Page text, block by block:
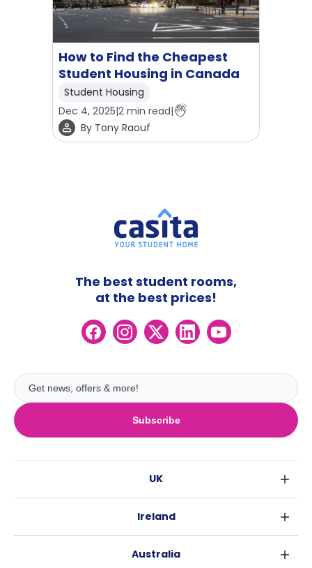
How to Find the Cheapest
Student Housing in Canada
Student Housing
Dec 4, 2025|2 min read|
By Tony Raouf
Subscribe
The best student rooms,
at the best prices!
UK
Glasgow
Ireland
Australia